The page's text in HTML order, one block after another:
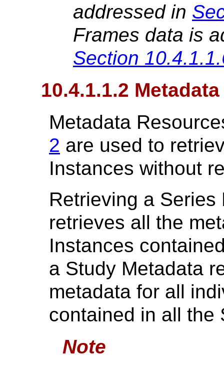
addressed in
Frames data is
Section
10.4.1.1.2
Metadata
2 are used to
Instances without
Retrieving a
retrieves all the
Instances
a Study Metadata
metadata for all
contained in all the
Note